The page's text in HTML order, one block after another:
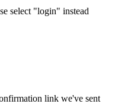
select "login" instead
link we've sent